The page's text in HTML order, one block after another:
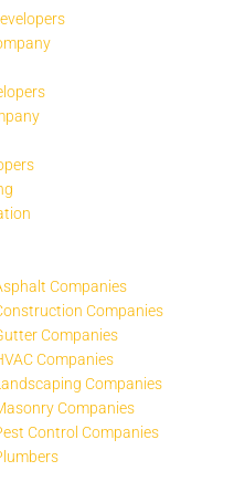
Companies
Companies
Companies
Companies
Companies
Companies
Control Companies